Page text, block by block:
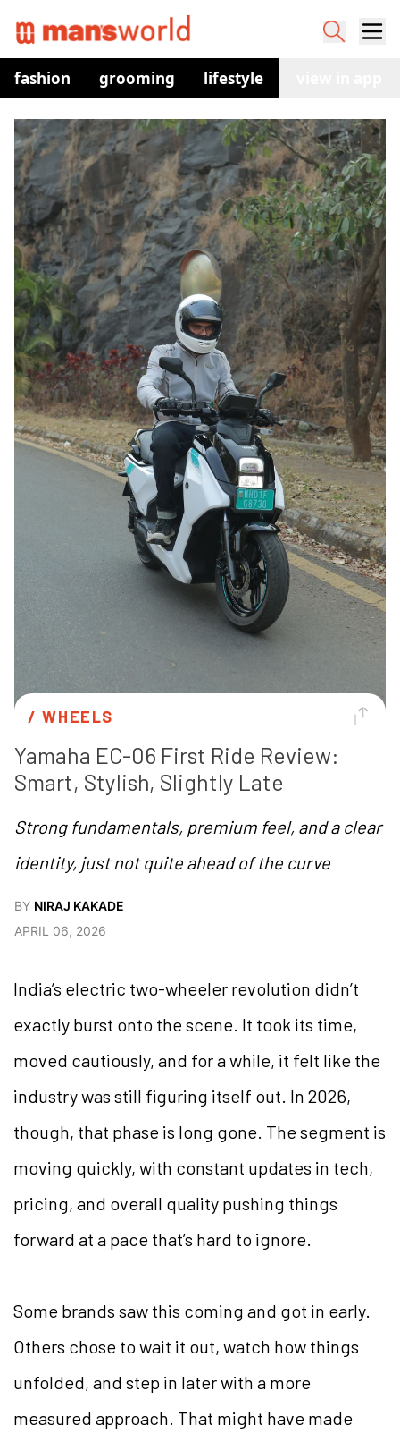
fashion grooming lifestyle
/ WHEELS
Yamaha EC-06 First Ride Review:
Smart, Stylish, Slightly Late
Strong fundamentals, premium feel, and a clear
identity, just not quite ahead of the curve
BY NIRAJ KAKADE
APRIL 06, 2026
India’s electric two-wheeler revolution didn’t
exactly burst onto the scene. It took its time,
moved cautiously, and for a while, it felt like the
industry was still figuring itself out. In 2026,
though, that phase is long gone. The segment is
moving quickly, with constant updates in tech,
pricing, and overall quality pushing things
forward at a pace that’s hard to ignore.
Some brands saw this coming and got in early.
Others chose to wait it out, watch how things
unfolded, and step in later with a more
measured approach. That might have made